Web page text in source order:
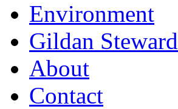
Environment
Gildan
About
Contact